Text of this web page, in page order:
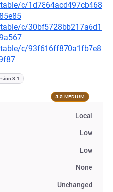
c/1d7864acd497cb468
c/30bf5728bb217a6d1
c/93f616ff870a1fb7e8
3.1
5.5 MEDIUM
Local
Low
Low
None
Unchanged